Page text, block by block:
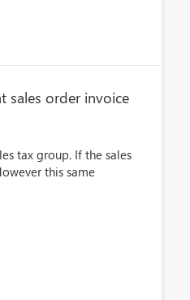
sales order invoice
tax group. If the sales
this same